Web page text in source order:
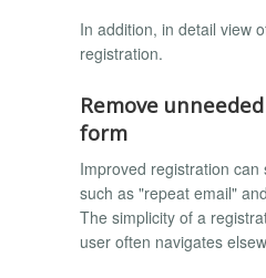
In addition, in detail view
registration.
Remove
form
Improved registration
such as "repeat email"
The simplicity of a
user often navigates